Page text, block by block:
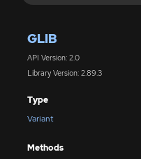
GLIB
API Version: 2.0
Library Version: 2.89.3
Type
Variant
Methods